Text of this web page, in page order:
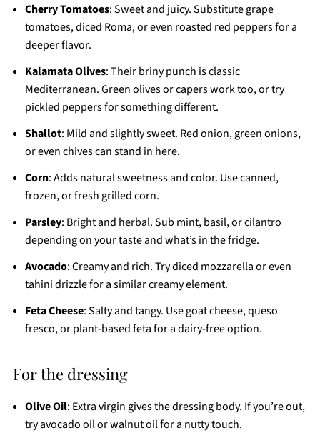
Cherry Tomatoes: Sweet and juicy. Substitute grape
tomatoes, diced Roma, or even roasted red peppers for a
deeper flavor.
Kalamata Olives: Their briny punch is classic
Mediterranean. Green olives or capers work too, or try
pickled peppers for something different.
Shallot: Mild and slightly sweet. Red onion, green onions,
or even chives can stand in here.
Corn: Adds natural sweetness and color. Use canned,
frozen, or fresh grilled corn.
Parsley: Bright and herbal. Sub mint, basil, or cilantro
depending on your taste and what’s in the fridge.
Avocado: Creamy and rich. Try diced mozzarella or even
tahini drizzle for a similar creamy element.
Feta Cheese: Salty and tangy. Use goat cheese, queso
fresco, or plant-based feta for a dairy-free option.
For the dressing
Olive Oil: Extra virgin gives the dressing body. If you’re out,
try avocado oil or walnut oil for a nutty touch.